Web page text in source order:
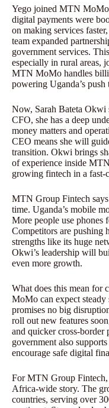
Yego joined MTN MoMo
digital payments were
on making services
team expanded
government services.
especially in rural areas,
MTN MoMo handles
powering Uganda’s
Now, Sarah Bateta Okwi
CFO, she has a deep
money matters and
CEO means she will
transition. Okwi brings
of experience inside
growing fintech in a fast-
MTN Group Fintech
time. Uganda’s mobile
More people use phones
Competitors are
strengths like its huge
Okwi’s leadership will
even more growth.
What does this mean for
MoMo can expect
promises no big
roll out new features
and quicker cross-border
government also
encourage safe digital
For MTN Group
Africa-wide story. The
countries, serving over